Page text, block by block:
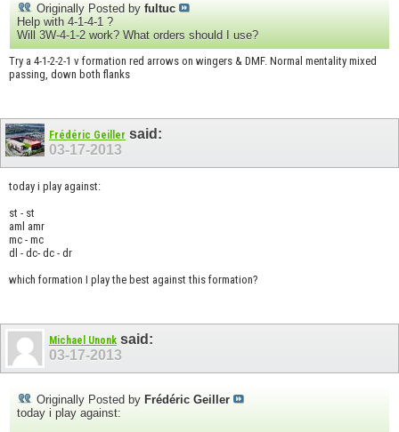
Originally Posted by fultuc
Help with 4-1-4-1 ?
Will 3W-4-1-2 work? What orders should I use?
Try a 4-1-2-2-1 v formation red arrows on wingers & DMF. Normal mentality mixed
passing, down both flanks
Frédéric Geiller said:
03-17-2013
today i play against:
st - st
aml amr
mc - mc
dl - dc- dc - dr
which formation I play the best against this formation?
Michael Unonk said:
03-17-2013
Originally Posted by Frédéric Geiller
today i play against: